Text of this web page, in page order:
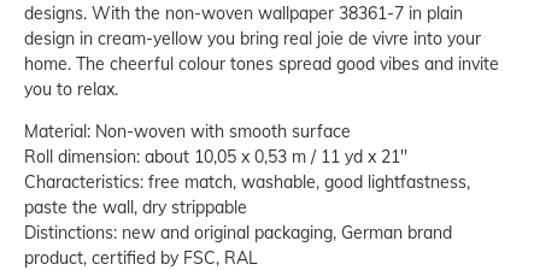
designs. With the non-woven wallpaper 38361-7 in plain
design in cream-yellow you bring real joie de vivre into your
home. The cheerful colour tones spread good vibes and invite
you to relax.
Material: Non-woven with smooth surface
Roll dimension: about 10,05 x 0,53 m / 11 yd x 21''
Characteristics: free match, washable, good lightfastness,
paste the wall, dry strippable
Distinctions: new and original packaging, German brand
product, certified by FSC, RAL